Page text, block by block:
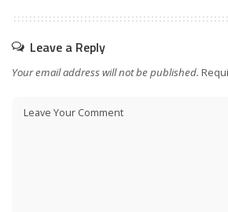
Leave a Reply
Your email address will not be published.